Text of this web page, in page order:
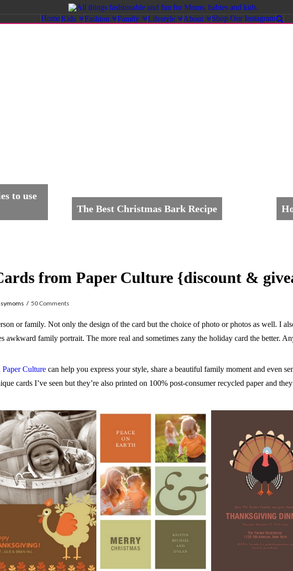
HomeKids Fashion Family Lifestyle About Shop Our Instagram
to use
The Best Christmas Bark Recipe
from Paper Culture {discount &
50 Comments
or family. Not only the design of the card but the choice of photo or photos as well. I
awkward family portrait. The more real and sometimes zany the holiday card the better.
Paper Culturecan help you express your style, share a beautiful family moment and even
cards I’ve seen but they’re also printed on 100% post-consumer recycled paper and